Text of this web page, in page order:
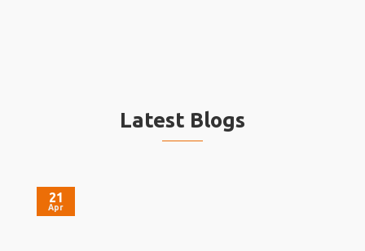
Latest Blogs
21
Apr